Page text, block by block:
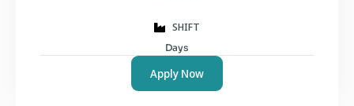
SHIFT
Days
Apply Now